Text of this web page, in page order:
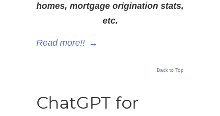
homes, mortgage origination stats,
etc.
Read more!! →
Back to Top
ChatGPT for